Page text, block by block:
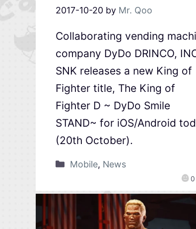
2017-10-20 by Mr. Qoo
0
Collaborating vending
company DyDo DRINCO,
SNK releases a new King of
Fighter title, The King of
Fighter D ~ DyDo Smile
STAND~ for iOS/Android
(20th October).
Mobile, News